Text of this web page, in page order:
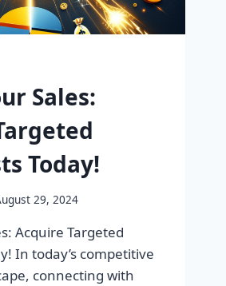
Sales:
Today!
29, 2024
Acquire Targeted
In today’s competitive
connecting with